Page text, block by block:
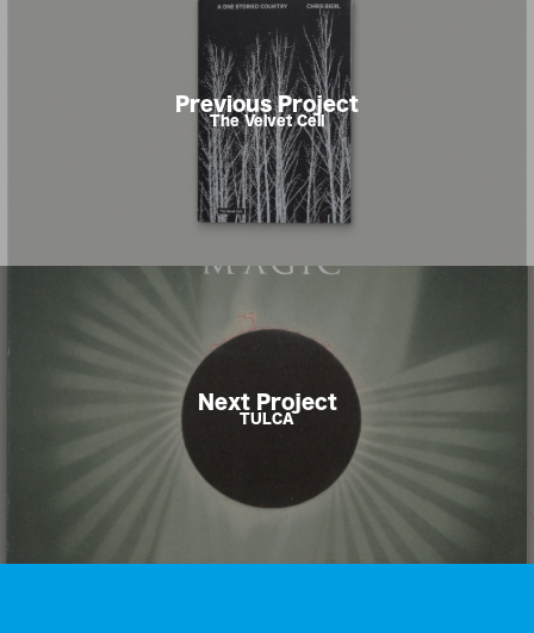
Previous Project
The Velvet Cell
Next Project
TULCA